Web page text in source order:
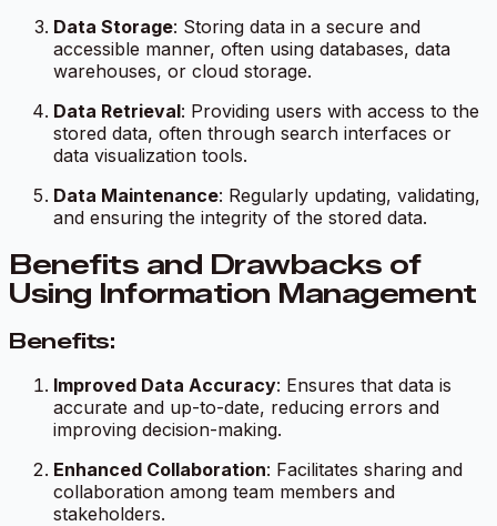
Data Storage: Storing data in a secure and
accessible manner, often using databases, data
warehouses, or cloud storage.
Data Retrieval: Providing users with access to the
stored data, often through search interfaces or
data visualization tools.
Data Maintenance: Regularly updating, validating,
and ensuring the integrity of the stored data.
Benefits and Drawbacks of
Using Information Management
Benefits:
Improved Data Accuracy: Ensures that data is
accurate and up-to-date, reducing errors and
improving decision-making.
Enhanced Collaboration: Facilitates sharing and
collaboration among team members and
stakeholders.